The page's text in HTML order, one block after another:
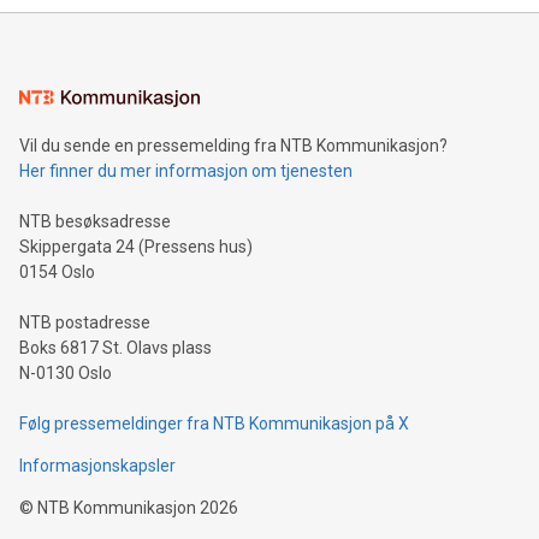
mining.Energy Market Dynamics: Explore how Bitcoin mining
mining.Sound Money: Discover how tamper-proof currency
neutral payment systems support humanitarian
projects.Carbon Footprint: Compare Bitcoin's environmental
event and dive into the critical topics of Bitcoin
Vil du sende en pressemelding fra NTB Kommunikasjon?
Her finner du mer informasjon om tjenesten
NTB besøksadresse
Skippergata 24 (Pressens hus)
0154 Oslo
NTB postadresse
Boks 6817 St. Olavs plass
N-0130 Oslo
Følg pressemeldinger fra NTB Kommunikasjon på X
Informasjonskapsler
© NTB Kommunikasjon 2026